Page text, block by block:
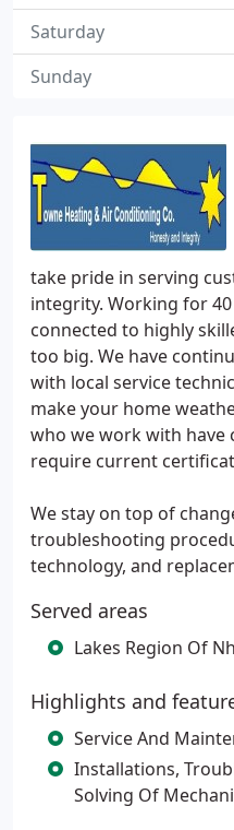
take pride in serving
integrity. Working for
connected to highly
too big. We have
with local service
make your home
who we work with
require current
We stay on top of
troubleshooting
technology, and
Served areas
Lakes Region Of
Highlights and
Service And
Installations,
Solving Of
Saturday
Sunday